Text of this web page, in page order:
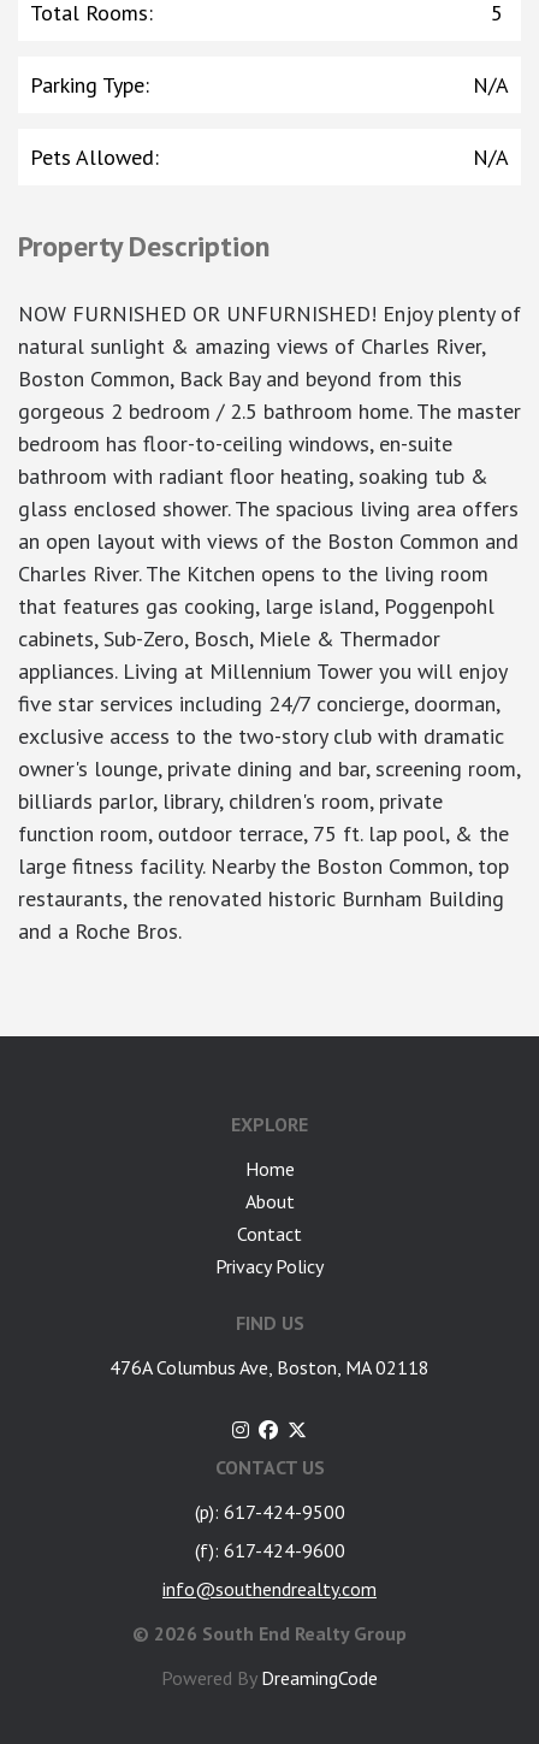
Total Rooms: 5
Parking Type: N/A
Pets Allowed: N/A
Property Description
NOW FURNISHED OR UNFURNISHED! Enjoy plenty of
natural sunlight & amazing views of Charles River,
Boston Common, Back Bay and beyond from this
gorgeous 2 bedroom / 2.5 bathroom home. The master
bedroom has floor-to-ceiling windows, en-suite
bathroom with radiant floor heating, soaking tub &
glass enclosed shower. The spacious living area offers
an open layout with views of the Boston Common and
Charles River. The Kitchen opens to the living room
that features gas cooking, large island, Poggenpohl
cabinets, Sub-Zero, Bosch, Miele & Thermador
appliances. Living at Millennium Tower you will enjoy
five star services including 24/7 concierge, doorman,
exclusive access to the two-story club with dramatic
owner's lounge, private dining and bar, screening room,
billiards parlor, library, children's room, private
function room, outdoor terrace, 75 ft. lap pool, & the
large fitness facility. Nearby the Boston Common, top
restaurants, the renovated historic Burnham Building
and a Roche Bros.
EXPLORE
Home
About
Contact
Privacy Policy
FIND US
476A Columbus Ave, Boston, MA 02118
CONTACT US
(p): 617-424-9500
(f): 617-424-9600
info@southendrealty.com
© 2026 South End Realty Group
Powered By DreamingCode